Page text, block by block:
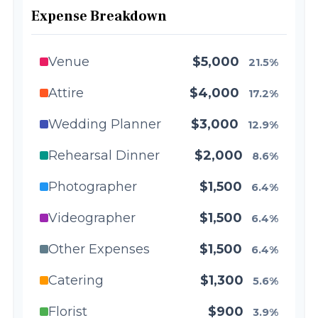
Expense Breakdown
Venue $5,000 21.5%
Attire $4,000 17.2%
Wedding Planner $3,000 12.9%
Rehearsal Dinner $2,000 8.6%
Photographer $1,500 6.4%
Videographer $1,500 6.4%
Other Expenses $1,500 6.4%
Catering $1,300 5.6%
Florist $900 3.9%